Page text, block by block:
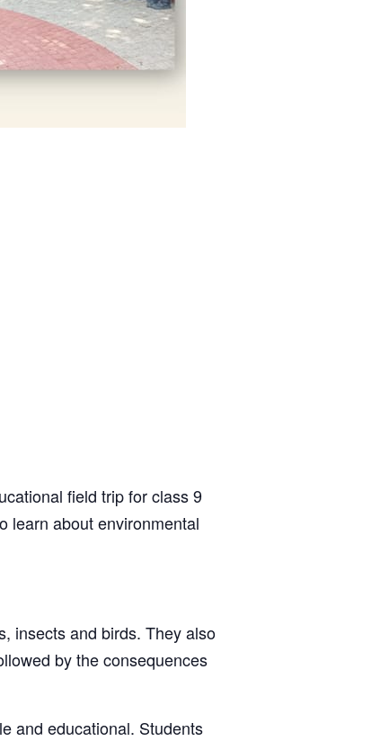
field trip for class 9
learn about environmental
insects and birds. They also
by the consequences
and educational. Students